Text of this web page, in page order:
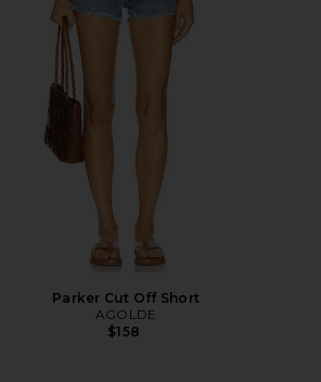
Parker Cut Off Short
AGOLDE
$158